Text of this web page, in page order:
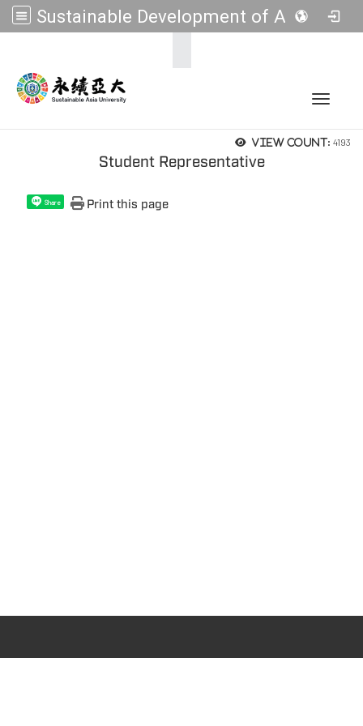
Sustainable Development of Asia Universities
Toggle
View count: 4193
Student Representative
Share Print this page